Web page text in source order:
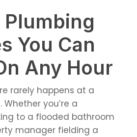
Plumbing
You Can
Any Hour
rarely happens at a
you’re a
to a flooded bathroom
manager fielding a